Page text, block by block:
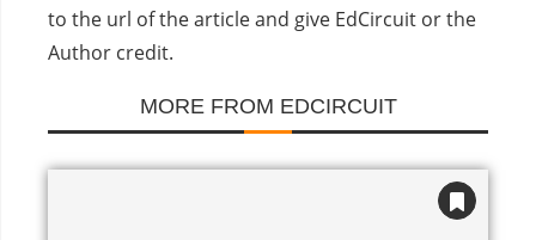
to the url of the article and give EdCircuit or the
Author credit.
MORE FROM EDCIRCUIT